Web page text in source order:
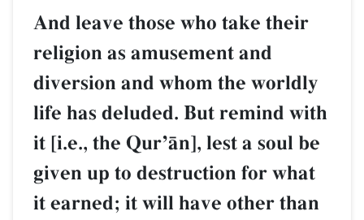
And leave those who take their
religion as amusement and
diversion and whom the worldly
life has deluded. But remind with
it [i.e., the QurÕŒn], lest a soul be
given up to destruction for what
it earned; it will have other than